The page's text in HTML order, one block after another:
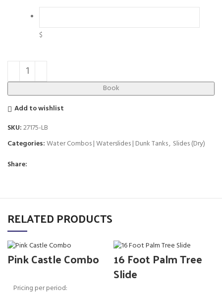
$
Book
Add to wishlist
SKU:27175-LB
Categories:Water Combos | Waterslides | Dunk Tanks, Slides (Dry)
Share:
RELATED PRODUCTS
Pink Castle Combo
Pricing per period:
16 Foot Palm Tree
Slide